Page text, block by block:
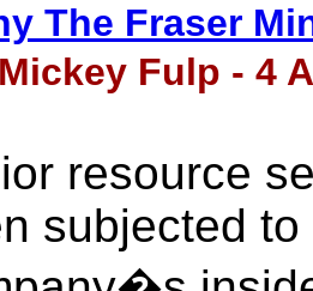
The Fraser
Fulp - 4
resource
subjected